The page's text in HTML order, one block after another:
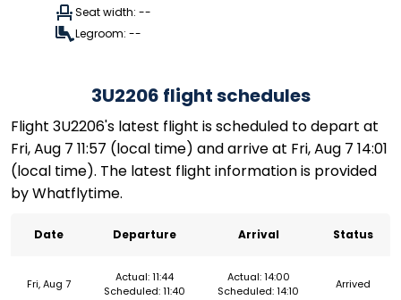
Seat width: --
Legroom: --
3U2206 flight schedules
Flight 3U2206's latest flight is scheduled to depart at
Fri, Aug 7 11:57 (local time) and arrive at Fri, Aug 7 14:01
(local time). The latest flight information is provided
by Whatflytime.
Date Departure Arrival Status
Fri, Aug 7
Actual: 11:44
Scheduled: 11:40
Actual: 14:00
Scheduled: 14:10
Arrived